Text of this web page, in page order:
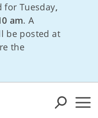
for Tuesday,
am. A
be posted at
the